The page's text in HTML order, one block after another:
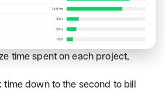
time spent on each project,
down to the second to bill